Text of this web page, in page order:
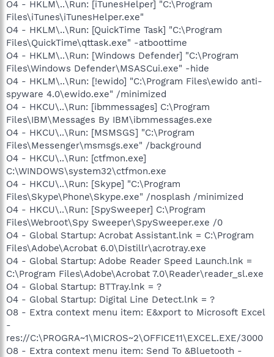
O4 - HKLM\..\Run: [iTunesHelper] "C:\Program
Files\iTunes\iTunesHelper.exe"
O4 - HKLM\..\Run: [QuickTime Task] "C:\Program
Files\QuickTime\qttask.exe" -atboottime
O4 - HKLM\..\Run: [Windows Defender] "C:\Program
Files\Windows Defender\MSASCui.exe" -hide
O4 - HKLM\..\Run: [!ewido] "C:\Program Files\ewido anti-
spyware 4.0\ewido.exe" /minimized
O4 - HKCU\..\Run: [ibmmessages] C:\Program
Files\IBM\Messages By IBM\ibmmessages.exe
O4 - HKCU\..\Run: [MSMSGS] "C:\Program
Files\Messenger\msmsgs.exe" /background
O4 - HKCU\..\Run: [ctfmon.exe]
C:\WINDOWS\system32\ctfmon.exe
O4 - HKCU\..\Run: [Skype] "C:\Program
Files\Skype\Phone\Skype.exe" /nosplash /minimized
O4 - HKCU\..\Run: [SpySweeper] C:\Program
Files\Webroot\Spy Sweeper\SpySweeper.exe /0
O4 - Global Startup: Acrobat Assistant.lnk = C:\Program
Files\Adobe\Acrobat 6.0\Distillr\acrotray.exe
O4 - Global Startup: Adobe Reader Speed Launch.lnk =
C:\Program Files\Adobe\Acrobat 7.0\Reader\reader_sl.exe
O4 - Global Startup: BTTray.lnk = ?
O4 - Global Startup: Digital Line Detect.lnk = ?
O8 - Extra context menu item: E&xport to Microsoft Excel
-
res://C:\PROGRA~1\MICROS~2\OFFICE11\EXCEL.EXE/3000
O8 - Extra context menu item: Send To &Bluetooth -